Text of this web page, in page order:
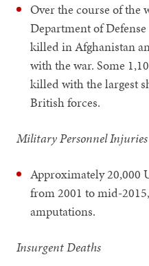
Over the course of the
Department of
killed in Afghanistan
with the war. Some
killed with the largest
British forces.
Military Personnel Injuries
Approximately 20,000
from 2001 to mid-
amputations.
Insurgent Deaths